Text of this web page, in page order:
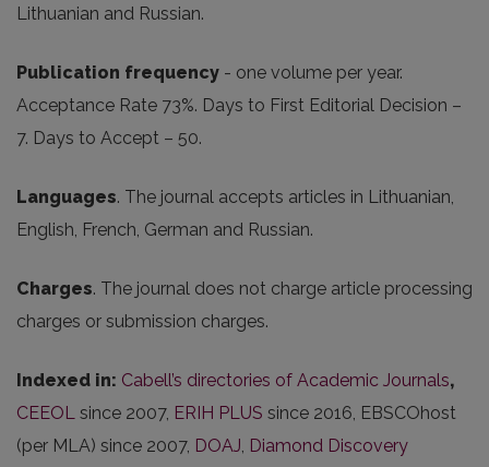
Lithuanian and Russian.
Publication frequency - one volume per year.
Acceptance Rate 73%. Days to First Editorial Decision –
7. Days to Accept – 50.
Languages. The journal accepts articles in Lithuanian,
English, French, German and Russian.
Charges. The journal does not charge article processing
charges or submission charges.
Indexed in: Cabell’s directories of Academic Journals,
CEEOL since 2007, ERIH PLUS since 2016, EBSCOhost
(per MLA) since 2007, DOAJ, Diamond Discovery